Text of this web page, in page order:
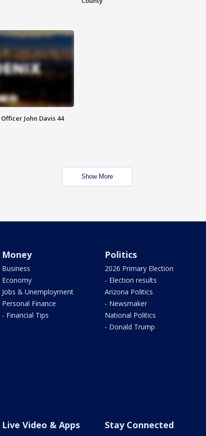
John Davis 44
Show More
Money
Business
Economy
Jobs & Unemployment
Personal Finance
- Financial Tips
Politics
2026 Primary Election
- Election results
Arizona Politics
- Newsmaker
National Politics
- Donald Trump
Live Video & Apps Stay Connected